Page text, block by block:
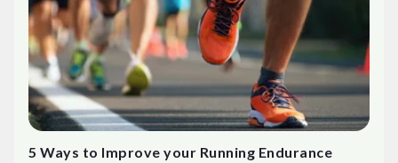
5 Ways to Improve your Running Endurance